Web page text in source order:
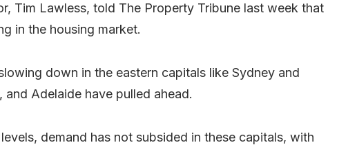
Tim Lawless, told The Property Tribune last week that
in the housing market.
down in the eastern capitals like Sydney and
Adelaide have pulled ahead.
demand has not subsided in these capitals, with